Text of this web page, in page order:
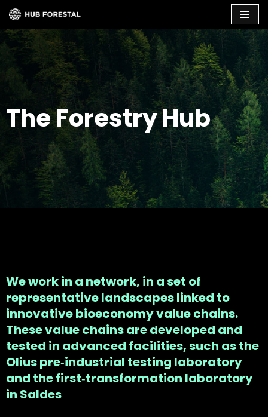
Skip
to
content
The Forestry Hub
We work in a network, in a set of
representative landscapes linked to
innovative bioeconomy value chains.
These value chains are developed and
tested in advanced facilities, such as the
Olius pre‑industrial testing laboratory
and the first‑transformation laboratory
in Saldes